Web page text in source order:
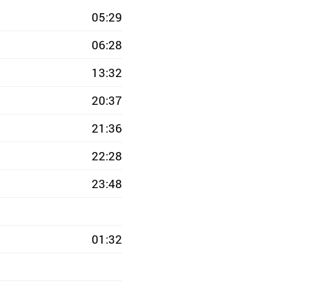
05:29
06:28
13:32
20:37
21:36
22:28
23:48
01:32